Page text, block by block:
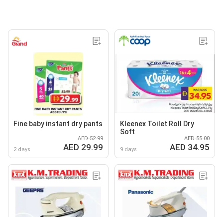
Fine baby instant dry pants
2 days
AED 52.99
AED 29.99
Kleenex Toilet Roll Dry
Soft
9 days
AED 55.00
AED 34.95